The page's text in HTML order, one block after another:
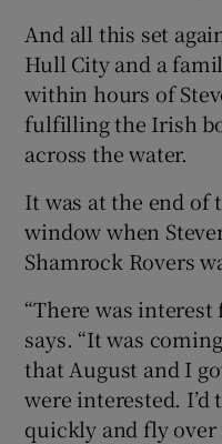
And all this set
Hull City and a
within hours of
fulfilling the Irish
across the water.
It was at the end of
window when
Shamrock Rovers
“There was interest
says. “It was
that August and I
were interested.
quickly and fly over